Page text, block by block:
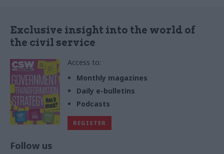
Exclusive insight into the world of
the civil service
Access to:
Monthly magazines
Daily e-bulletins
Podcasts
REGISTER
Follow us